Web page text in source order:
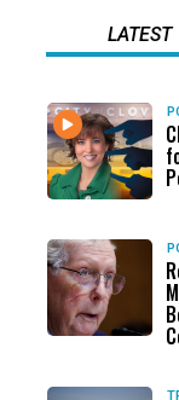
LATEST